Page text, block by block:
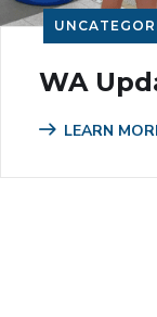
WA
LEARN